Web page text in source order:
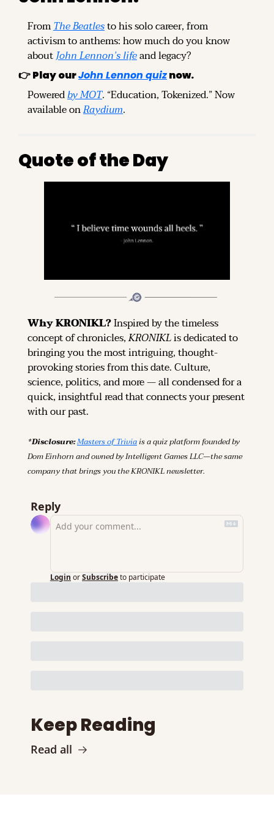
From The Beatles to his solo career, from
activism to anthems: how much do you know
about John Lennon’s life and legacy?
👉 Play our John Lennon quiz now.
Powered by MOT. “Education, Tokenized.” Now
available on Raydium.
Quote of the Day
Why KRONIKL? Inspired by the timeless
concept of chronicles, KRONIKL is dedicated to
bringing you the most intriguing, thought-
provoking stories from this date. Culture,
science, politics, and more — all condensed for a
quick, insightful read that connects your present
with our past.
*Disclosure: Masters of Trivia is a quiz platform founded by
Dom Einhorn and owned by Intelligent Games LLC—the same
company that brings you the KRONIKL newsletter.
Reply
Login orSubscribeto participate
Keep Reading
Read all